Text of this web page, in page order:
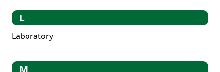
L
Laboratory
M